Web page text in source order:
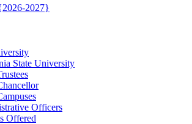
2027}
State University
Officers
Offered